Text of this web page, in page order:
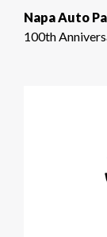
Napa Auto
100th